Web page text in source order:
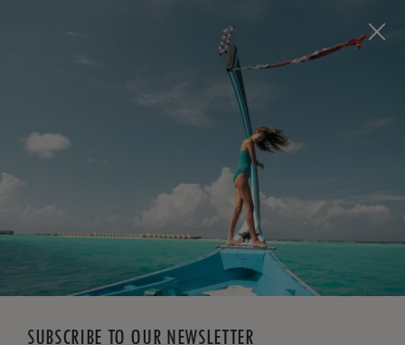
FREE CANCELLATION*
SUBSCRIBE TO OUR NEWSLETTER